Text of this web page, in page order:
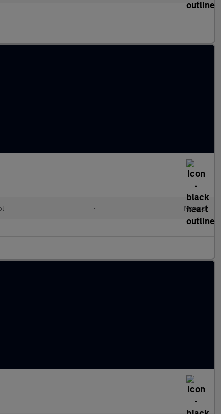
• Manual